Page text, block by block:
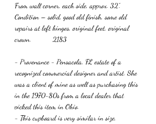
From wall corner, each side, approx. 32”.
Condition – solid, good old finish, some old
repairs at left hinges, original feet, original
crown. 2183
- Provenance - Pensacola, FL estate of a
recognized commercial designer and artist. She
was a client of mine as well as purchasing this
in the 1970-80s from a local dealer that
picked this item in Ohio.
- This cupboard is very similar in size,